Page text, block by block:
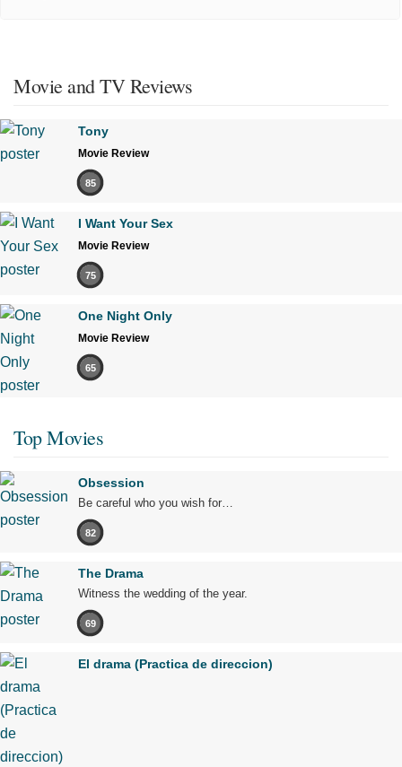
Movie and TV Reviews
Tony
Movie Review
85
I Want Your Sex
Movie Review
75
One Night Only
Movie Review
65
Top Movies
Obsession
Be careful who you wish for…
82
The Drama
Witness the wedding of the year.
69
El drama (Practica de direccion)